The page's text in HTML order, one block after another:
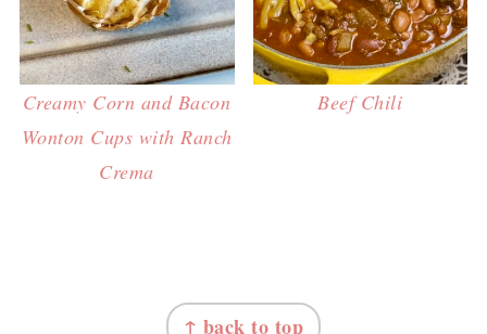
Creamy Corn and Bacon
Wonton Cups with Ranch
Crema
Beef Chili
↑ back to top